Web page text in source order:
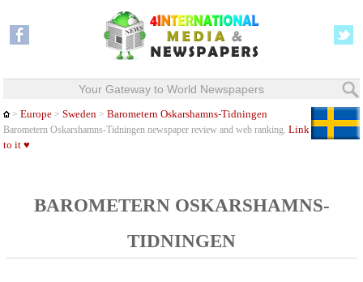
Your Gateway to World Newspapers
>Europe >Sweden >Barometern Oskarshamns-Tidningen
Barometern Oskarshamns-Tidningen newspaper review and web ranking.Link
to it ♥
BAROMETERN OSKARSHAMNS-
TIDNINGEN